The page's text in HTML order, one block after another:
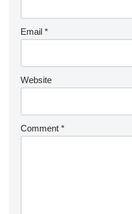
Email *
Website
Comment *